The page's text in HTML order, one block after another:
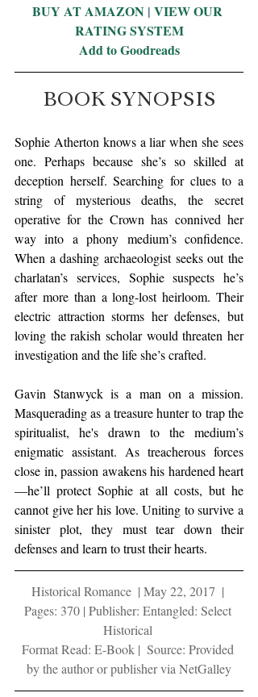
BUY AT AMAZON | VIEW OUR
RATING SYSTEM
Add to Goodreads
BOOK SYNOPSIS
Sophie Atherton knows a liar when she sees
one. Perhaps because she’s so skilled at
deception herself. Searching for clues to a
string of mysterious deaths, the secret
operative for the Crown has connived her
way into a phony medium’s confidence.
When a dashing archaeologist seeks out the
charlatan’s services, Sophie suspects he’s
after more than a long-lost heirloom. Their
electric attraction storms her defenses, but
loving the rakish scholar would threaten her
investigation and the life she’s crafted.
Gavin Stanwyck is a man on a mission.
Masquerading as a treasure hunter to trap the
spiritualist, he's drawn to the medium’s
enigmatic assistant. As treacherous forces
close in, passion awakens his hardened heart
—he’ll protect Sophie at all costs, but he
cannot give her his love. Uniting to survive a
sinister plot, they must tear down their
defenses and learn to trust their hearts.
Historical Romance  | May 22, 2017  |
Pages: 370 | Publisher: Entangled: Select
Historical
Format Read: E-Book |  Source: Provided
by the author or publisher via NetGalley